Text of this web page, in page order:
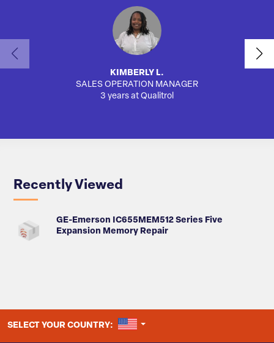
KIMBERLY L.
SALES OPERATION MANAGER
3 years at Qualitrol
Recently Viewed
GE-Emerson IC655MEM512 Series Five
Expansion Memory Repair
SELECT YOUR COUNTRY: UNITED STATES